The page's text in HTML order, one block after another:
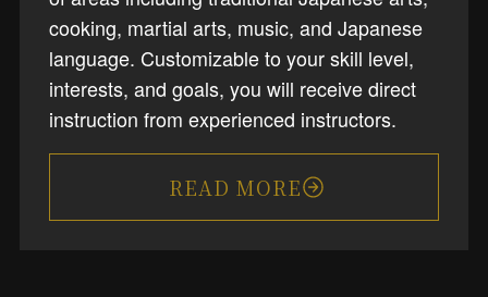
cooking, martial arts, music, and Japanese
language. Customizable to your skill level,
interests, and goals, you will receive direct
instruction from experienced instructors.
READ MORE